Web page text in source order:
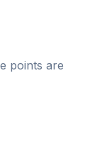
points are